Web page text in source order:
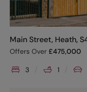
Main Street, Heath,
Offers Over £475,000
3 1